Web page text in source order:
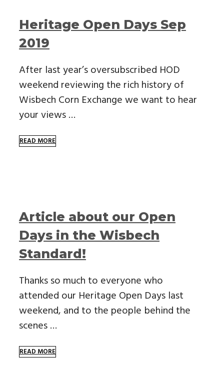
Heritage Open Days Sep
2019
After last year’s oversubscribed HOD
weekend reviewing the rich history of
Wisbech Corn Exchange we want to hear
your views …
READ MORE
Article about our Open
Days in the Wisbech
Standard!
Thanks so much to everyone who
attended our Heritage Open Days last
weekend, and to the people behind the
scenes …
READ MORE